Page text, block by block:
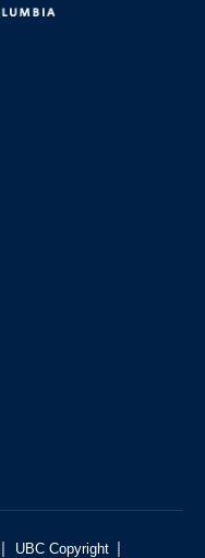
| UBC Copyright |